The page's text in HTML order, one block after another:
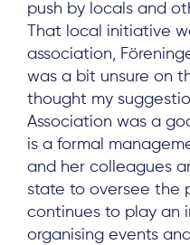
push by locals and
That local initiative
association,
was a bit unsure on
thought my
Association was a
is a formal
and her colleagues
state to oversee the
continues to play an
organising events